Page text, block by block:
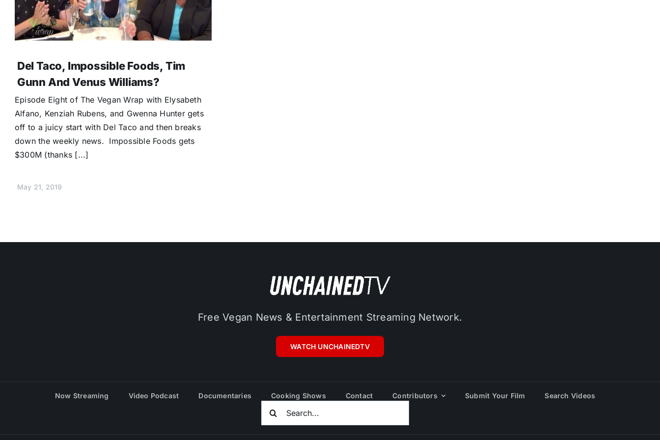
Del Taco, Impossible Foods, Tim
Gunn And Venus Williams?
Episode Eight of The Vegan Wrap with Elysabeth
Alfano, Kenziah Rubens, and Gwenna Hunter gets
off to a juicy start with Del Taco and then breaks
down the weekly news. Impossible Foods gets
$300M (thanks [...]
May 21, 2019
Free Vegan News & Entertainment Streaming Network.
WATCH UNCHAINEDTV
Now Streaming Video Podcast Documentaries Cooking Shows Contact Contributors Submit Your Film
Search Videos
Search
For: